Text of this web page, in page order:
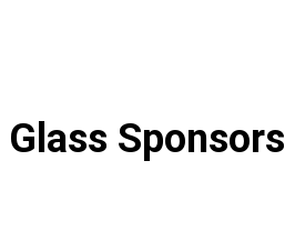
Glass Sponsors